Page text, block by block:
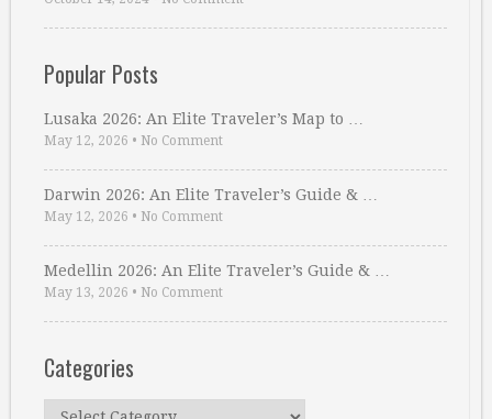
Popular Posts
Lusaka 2026: An Elite Traveler’s Map to …
May 12, 2026 • No Comment
Darwin 2026: An Elite Traveler’s Guide & …
May 12, 2026 • No Comment
Medellin 2026: An Elite Traveler’s Guide & …
May 13, 2026 • No Comment
Categories
Categories